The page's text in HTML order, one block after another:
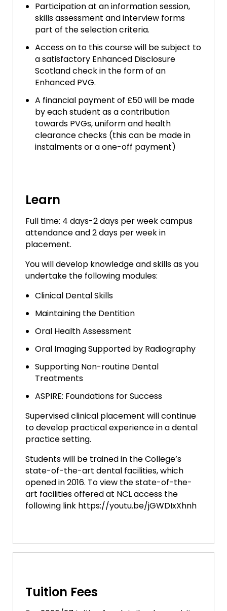
Participation at an information session,
skills assessment and interview forms
part of the selection criteria.
Access on to this course will be subject to
a satisfactory Enhanced Disclosure
Scotland check in the form of an
Enhanced PVG.
A financial payment of £50 will be made
by each student as a contribution
towards PVGs, uniform and health
clearance checks (this can be made in
instalments or a one-off payment)
Learn
Full time: 4 days-2 days per week campus
attendance and 2 days per week in
placement.
You will develop knowledge and skills as you
undertake the following modules:
Clinical Dental Skills
Maintaining the Dentition
Oral Health Assessment
Oral Imaging Supported by Radiography
Supporting Non-routine Dental
Treatments
ASPIRE: Foundations for Success
Supervised clinical placement will continue
to develop practical experience in a dental
practice setting.
Students will be trained in the College’s
state-of-the-art dental facilities, which
opened in 2016. To view the state-of-the-
art facilities offered at NCL access the
following link https://youtu.be/jGWDIxXhnh
Tuition Fees